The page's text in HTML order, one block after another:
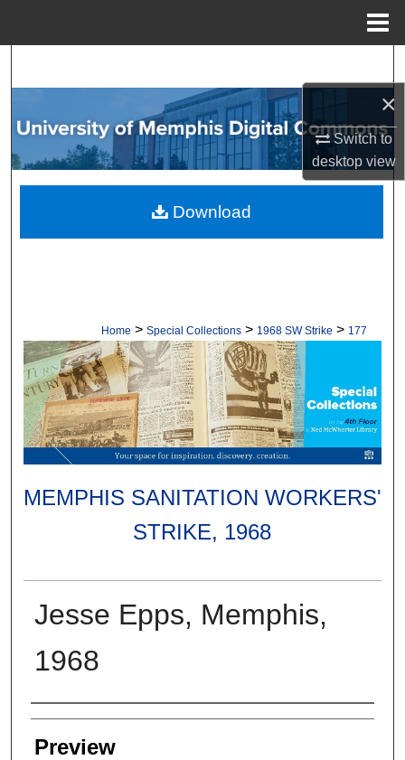
×
Switch to
desktopview
Browse Collections
My Account
About
Home > Special Collections > 1968 SW Strike > 177
MEMPHIS SANITATION WORKERS'
STRIKE, 1968
Jesse Epps, Memphis,
1968
Creators
Preview
Download